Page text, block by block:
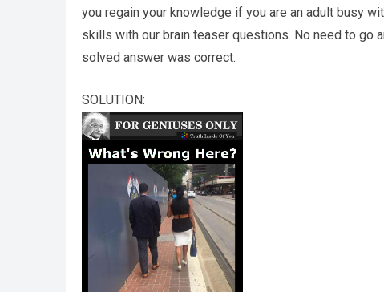
you regain your knowledge if you are an adult busy
skills with our brain teaser questions. No need to go
solved answer was correct.
SOLUTION: